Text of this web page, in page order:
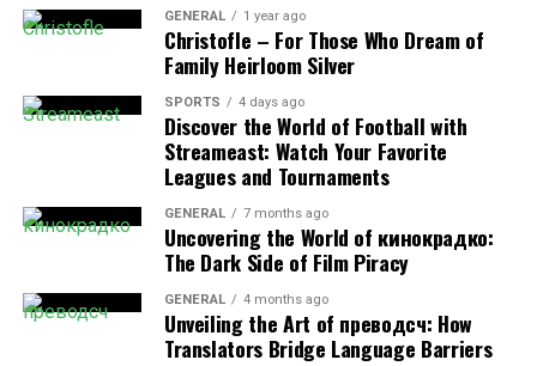
Slayer level required
25
Primary attack style
Melee
Crush-based attacks
Why Protective Shields Are
Mandatory
Cockatrice OSRS is among the first Slayer monsters that
require defensive equipment to avoid penalties during
GENERAL 1 year ago
Christofle – For Those Who Dream of
Family Heirloom Silver
SPORTS 4 days ago
Discover the World of Football with
Streameast: Watch Your Favorite
Leagues and Tournaments
GENERAL 7 months ago
Uncovering the World of кинокрадко:
The Dark Side of Film Piracy
GENERAL 4 months ago
Unveiling the Art of преводсч: How
Translators Bridge Language Barriers